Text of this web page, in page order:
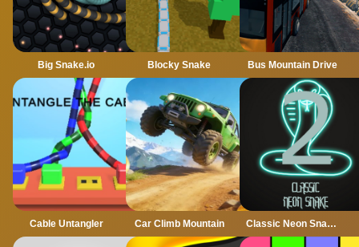
Big Snake.io Blocky Snake Bus Mountain Drive
Cable Untangler Car Climb Mountain Classic Neon Snake 2